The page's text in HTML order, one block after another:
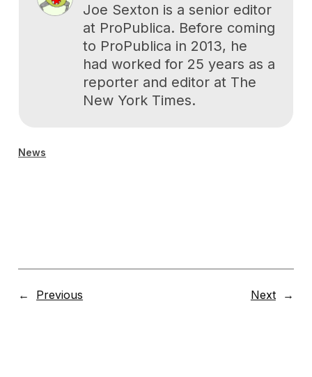
Joe Sexton is a senior editor
at ProPublica. Before coming
to ProPublica in 2013, he
had worked for 25 years as a
reporter and editor at The
New York Times.
News
← Previous Next →